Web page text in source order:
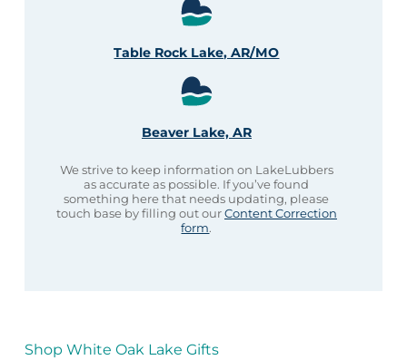
Table Rock Lake, AR/MO
Beaver Lake, AR
We strive to keep information on LakeLubbers
as accurate as possible. If you’ve found
something here that needs updating, please
touch base by filling out ourContent Correction
form.
Shop White Oak Lake Gifts